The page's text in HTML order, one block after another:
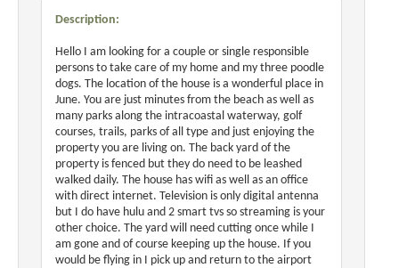
Description:
Hello I am looking for a couple or single responsible
persons to take care of my home and my three poodle
dogs. The location of the house is a wonderful place in
June. You are just minutes from the beach as well as
many parks along the intracoastal waterway, golf
courses, trails, parks of all type and just enjoying the
property you are living on. The back yard of the
property is fenced but they do need to be leashed
walked daily. The house has wifi as well as an office
with direct internet. Television is only digital antenna
but I do have hulu and 2 smart tvs so streaming is your
other choice. The yard will need cutting once while I
am gone and of course keeping up the house. If you
would be flying in I pick up and return to the airport